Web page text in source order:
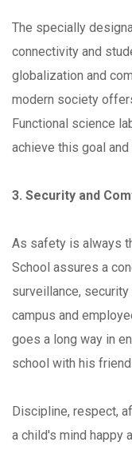
The specially
connectivity and
globalization and
modern society
Functional science
achieve this goal
3. Security and
As safety is always
School assures a
surveillance,
campus and
goes a long way in
school with his
Discipline, respect,
a child's mind happy